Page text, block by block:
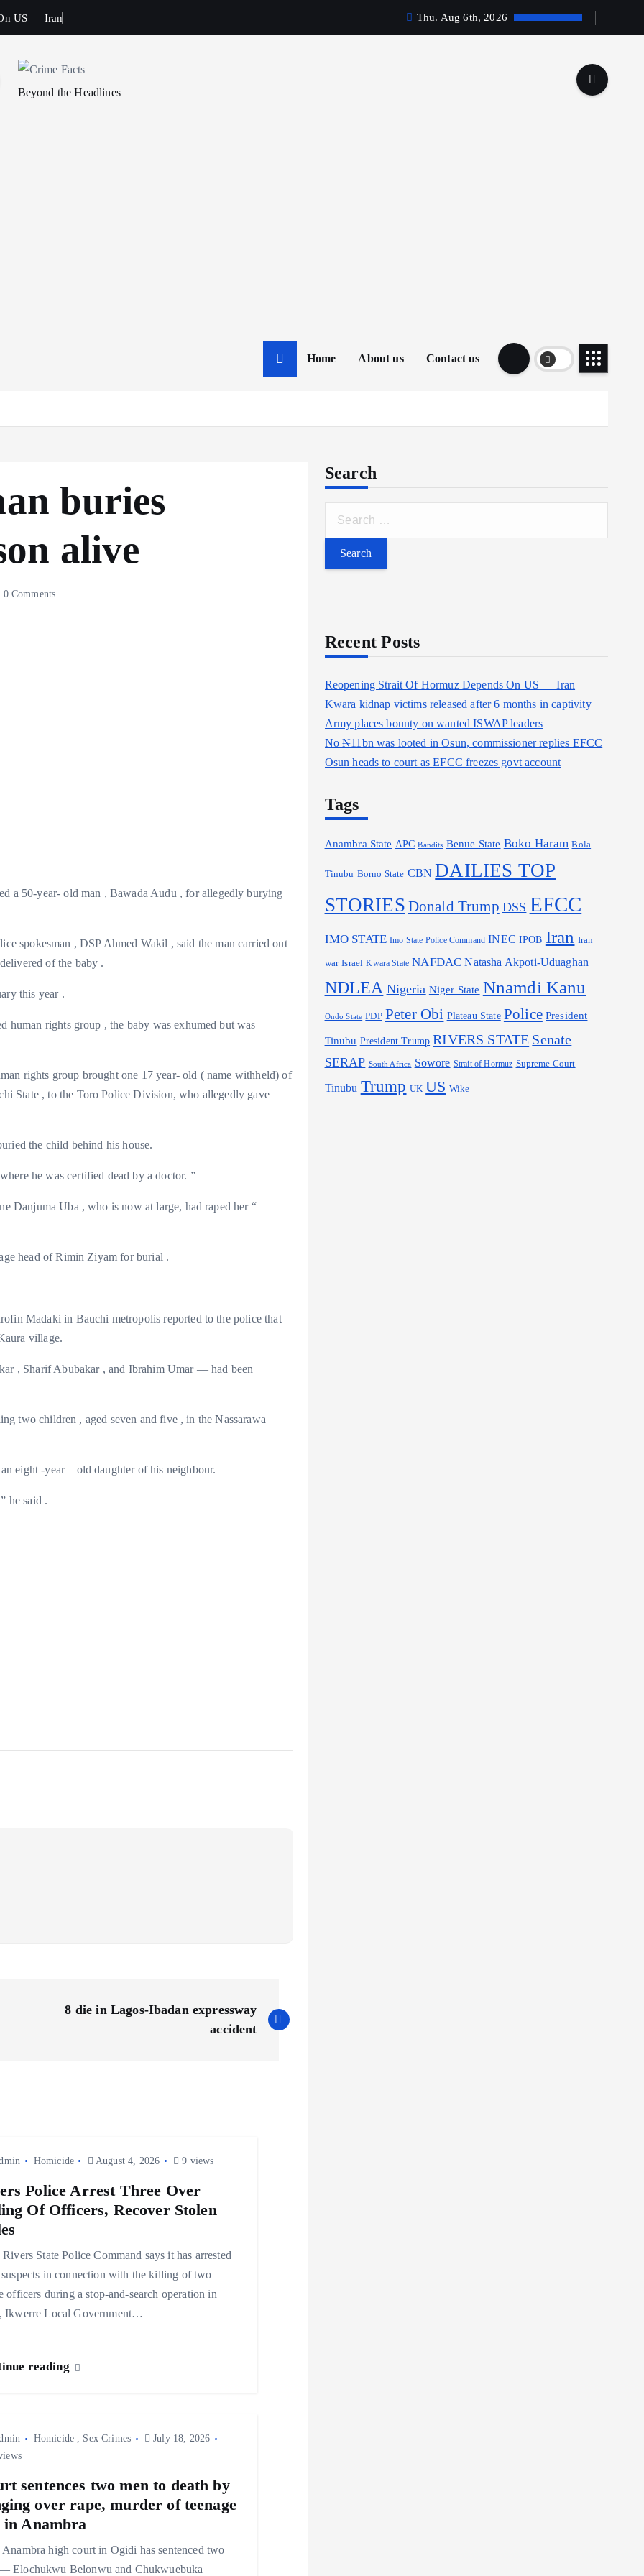
US — Iran Thu. Aug 6th, 2026
Beyond the Headlines
Home About us Contact us
buries
alive
0 Comments
a 50-year- old man , Bawada Audu , for allegedly burying
spokesman , DSP Ahmed Wakil , said the man carried out
of the baby .
this year .
human rights group , the baby was exhumed but was
rights group brought one 17 year- old ( name withheld) of
State , to the Toro Police Division, who allegedly gave
the child behind his house.
he was certified dead by a doctor. ”
Danjuma Uba , who is now at large, had raped her “
head of Rimin Ziyam for burial .
Madaki in Bauchi metropolis reported to the police that
village.
, Sharif Abubakar , and Ibrahim Umar — had been
two children , aged seven and five , in the Nassarawa
eight -year – old daughter of his neighbour.
he said .
8 die in Lagos-Ibadan expressway
accident
Homicide August 4, 2026 9 views
Police Arrest Three Over
Of Officers, Recover Stolen
Rivers State Police Command says it has arrested
suspects in connection with the killing of two
officers during a stop-and-search operation in
Ikwerre Local Government…
reading
Homicide, Sex Crimes
July 18, 2026
sentences two men to death by
over rape, murder of teenage
Anambra
Anambra high court in Ogidi has sentenced two
Elochukwu Belonwu and Chukwuebuka
Search
Recent Posts
Reopening Strait Of Hormuz Depends On US — Iran
Kwara kidnap victims released after 6 months in captivity
Army places bounty on wanted ISWAP leaders
No ₦11bn was looted in Osun, commissioner replies EFCC
Osun heads to court as EFCC freezes govt account
Tags
Anambra State APC Bandits Benue State Boko Haram Bola
Tinubu Borno State CBN DAILIES TOP
STORIES Donald Trump DSS EFCC
IMO STATE Imo State Police Command INEC IPOB Iran Iran
war Israel Kwara State NAFDAC Natasha Akpoti-Uduaghan
NDLEA Nigeria Niger State Nnamdi Kanu
Ondo State PDP Peter Obi Plateau State Police President
Tinubu President Trump RIVERS STATE Senate
SERAP South Africa Sowore Strait of Hormuz Supreme Court
Tinubu Trump UK US Wike